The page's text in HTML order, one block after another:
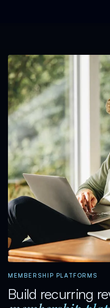
MEMBERSHIP PLATFORMS
Build recurring